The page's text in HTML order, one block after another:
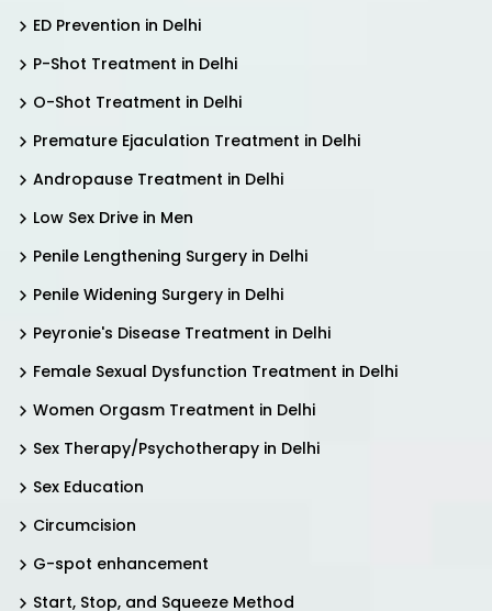
ED Prevention in Delhi
P-Shot Treatment in Delhi
O-Shot Treatment in Delhi
Premature Ejaculation Treatment in Delhi
Andropause Treatment in Delhi
Low Sex Drive in Men
Penile Lengthening Surgery in Delhi
Penile Widening Surgery in Delhi
Peyronie's Disease Treatment in Delhi
Female Sexual Dysfunction Treatment in Delhi
Women Orgasm Treatment in Delhi
Sex Therapy/Psychotherapy in Delhi
Sex Education
Circumcision
G-spot enhancement
Start, Stop, and Squeeze Method